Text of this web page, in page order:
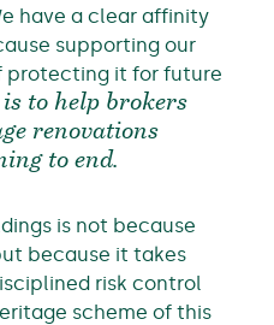
have a clear affinity
supporting our
protecting it for future
to help brokers
renovations
to end.
is not because
because it takes
risk control
scheme of this